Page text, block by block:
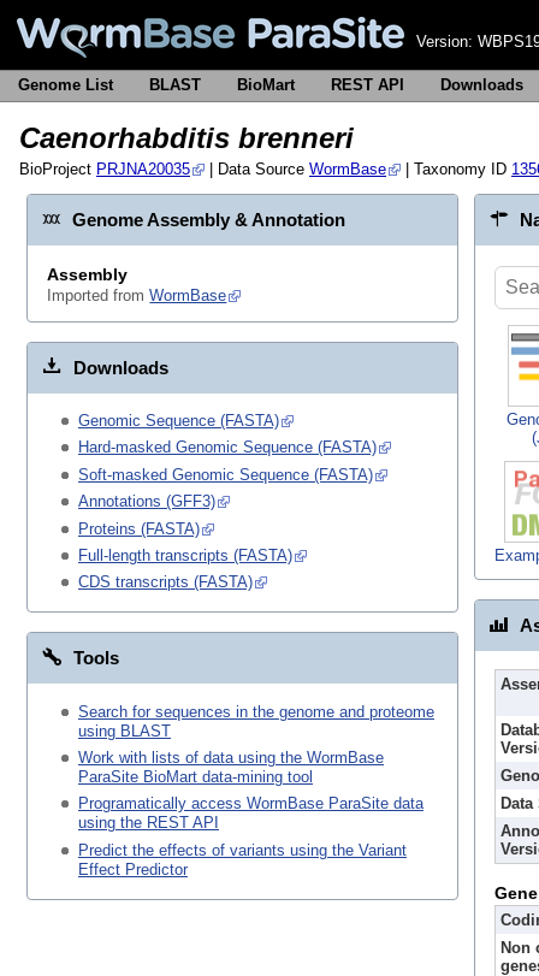
Version:
Genome List BLAST BioMart REST API Downloads
Caenorhabditis brenneri
BioProject PRJNA20035 | Data Source WormBase | Taxonomy ID
Genome Assembly & Annotation
Assembly
Imported fromWormBase
Downloads
Genomic Sequence (FASTA)
Hard-masked Genomic Sequence (FASTA)
Soft-masked Genomic Sequence (FASTA)
Annotations (GFF3)
Proteins (FASTA)
Full-length transcripts (FASTA)
CDS transcripts (FASTA)
Tools
Search for sequences in the genome and proteome
using BLAST
Work with lists of data using the WormBase
ParaSite BioMart data-mining tool
Programatically access WormBase ParaSite data
using the REST API
Predict the effects of variants using the Variant
Effect Predictor
Non